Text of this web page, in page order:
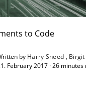
to Code
by Harry Sneed
February 2017 · 26 minutes